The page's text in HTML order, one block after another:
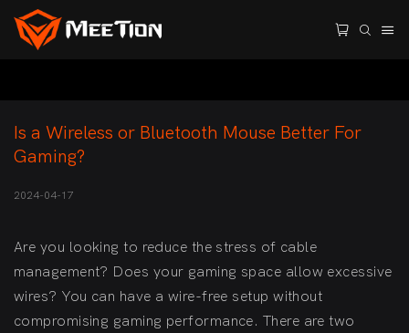
Is a Wireless or Bluetooth Mouse Better For
Gaming?
2024-04-17
Are you looking to reduce the stress of cable
management? Does your gaming space allow excessive
wires? You can have a wire-free setup without
compromising gaming performance. There are two